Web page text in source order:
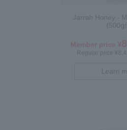
Jarrah Honey -
(500g/
Regular price
Learn